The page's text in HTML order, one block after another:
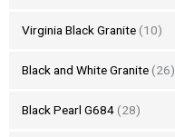
Virginia Black Granite (10)
Black and White Granite (26)
Black Pearl G684 (28)